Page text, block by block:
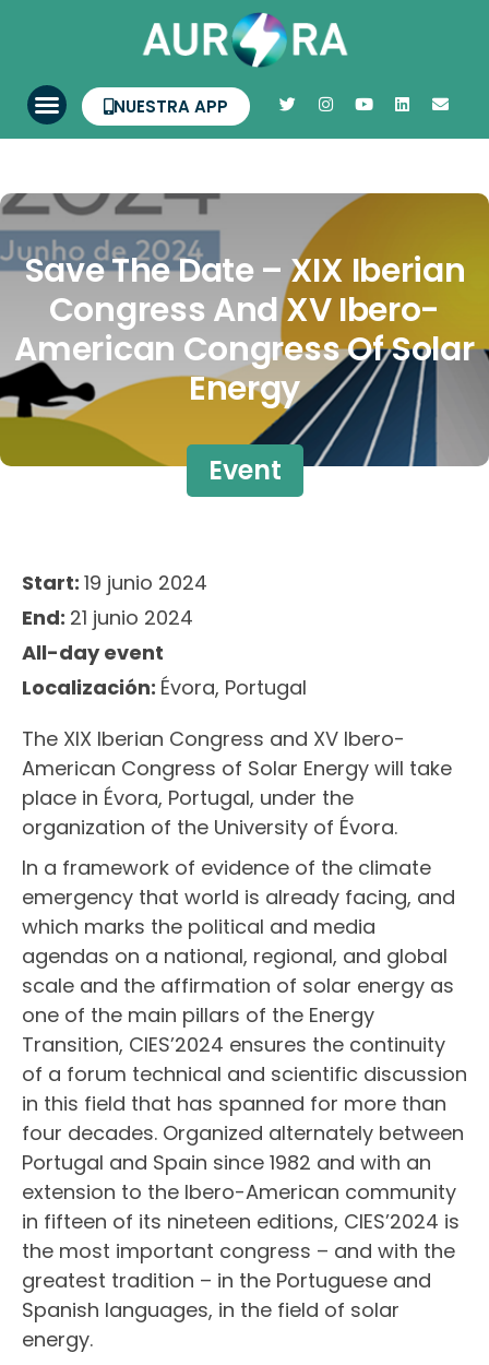
NUESTRA APP
Save The Date – XIX Iberian
Congress And XV Ibero-
American Congress Of Solar
Energy
Event
Start: 19 junio 2024
End: 21 junio 2024
All-day event
Localización: Évora, Portugal
The XIX Iberian Congress and XV Ibero-
American Congress of Solar Energy will take
place in Évora, Portugal, under the
organization of the University of Évora.
In a framework of evidence of the climate
emergency that world is already facing, and
which marks the political and media
agendas on a national, regional, and global
scale and the affirmation of solar energy as
one of the main pillars of the Energy
Transition, CIES’2024 ensures the continuity
of a forum technical and scientific discussion
in this field that has spanned for more than
four decades. Organized alternately between
Portugal and Spain since 1982 and with an
extension to the Ibero-American community
in fifteen of its nineteen editions, CIES’2024 is
the most important congress – and with the
greatest tradition – in the Portuguese and
Spanish languages, in the field of solar
energy.